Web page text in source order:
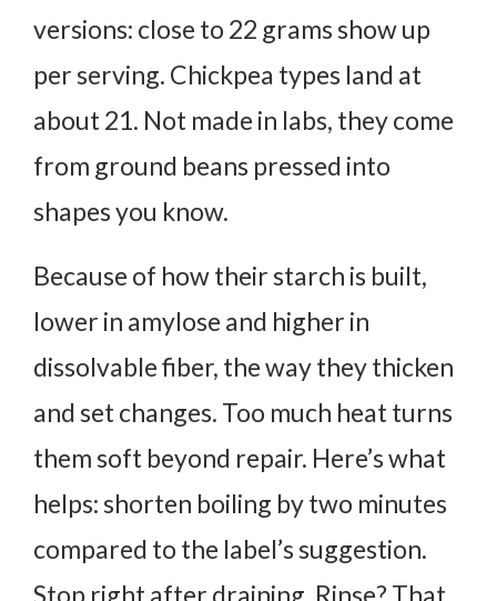
versions: close to 22 grams show up
per serving. Chickpea types land at
about 21. Not made in labs, they come
from ground beans pressed into
shapes you know.
Because of how their starch is built,
lower in amylose and higher in
dissolvable fiber, the way they thicken
and set changes. Too much heat turns
them soft beyond repair. Here’s what
helps: shorten boiling by two minutes
compared to the label’s suggestion.
Stop right after draining. Rinse? That